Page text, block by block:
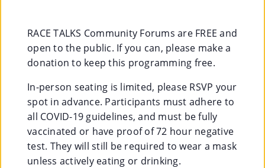
Nt
Act
RACE TALKS Community Forums are FREE and
open to the public. If you can, please make a
donation to keep this programming free.
In-person seating is limited, please RSVP your
spot in advance. Participants must adhere to
all COVID-19 guidelines, and must be fully
vaccinated or have proof of 72 hour negative
test. They will still be required to wear a mask
unless actively eating or drinking.